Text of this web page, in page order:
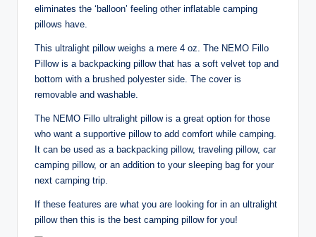
eliminates the ‘balloon’ feeling other inflatable camping
pillows have.
This ultralight pillow weighs a mere 4 oz. The NEMO Fillo
Pillow is a backpacking pillow that has a soft velvet top and
bottom with a brushed polyester side. The cover is
removable and washable.
The NEMO Fillo ultralight pillow is a great option for those
who want a supportive pillow to add comfort while camping.
It can be used as a backpacking pillow, traveling pillow, car
camping pillow, or an addition to your sleeping bag for your
next camping trip.
If these features are what you are looking for in an ultralight
pillow then this is the best camping pillow for you!